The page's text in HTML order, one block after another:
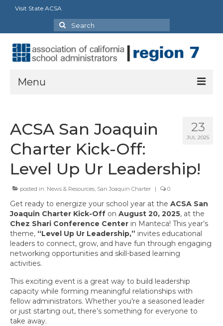
Visit State ACSA
Search
for:
Menu
President’s Message
Officers
Region Directory
Region Bylaws
Procedures Manual
Awards
Past Region 7 Award Recipients
Council/Committee Reports
Leadership Training Resources
23
JUL 2025
ACSA San Joaquin
Charter Kick-Off:
Level Up Ur Leadership!
posted in: News & Resources San Joaquin Charter | 0
Get ready to energize your school year at the ACSA San
Joaquin Charter Kick-Off on August 20, 2025, at the
Chez Shari Conference Center in Manteca! This year’s
theme, “Level Up Ur Leadership,” invites educational
leaders to connect, grow, and have fun through engaging
networking opportunities and skill-based learning
activities.
This exciting event is a great way to build leadership
capacity while forming meaningful relationships with
fellow administrators. Whether you’re a seasoned leader
or just starting out, there’s something for everyone to
take away.